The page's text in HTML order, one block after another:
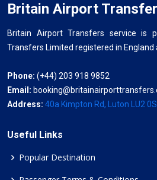
Britain Airport
Britain Airport Transfers service is
Transfers Limited registered in England
Phone: (+44) 203 918 9852
Email:
Address: 40a Kimpton Rd, Luton LU2
Useful Links
Popular Destination